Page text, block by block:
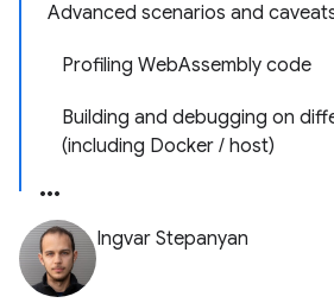
Advanced scenarios and
Profiling WebAssembly code
Building and debugging on
(including Docker / host)
Ingvar Stepanyan